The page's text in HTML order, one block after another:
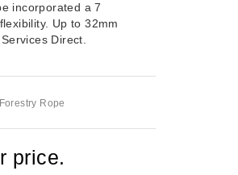
incorporated a 7
Up to 32mm
Direct.
Rope
price.